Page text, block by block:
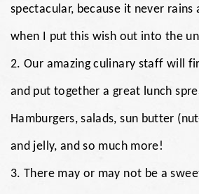
spectacular, because it never rains
when I put this wish out into the
2. Our amazing culinary staff will
and put together a great lunch
Hamburgers, salads, sun butter
and jelly, and so much more!
3. There may or may not be a